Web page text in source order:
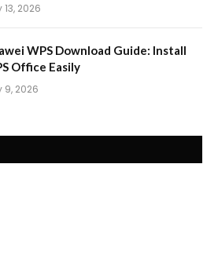
13, 2026
WPS Download Guide: Install
Office Easily
9, 2026